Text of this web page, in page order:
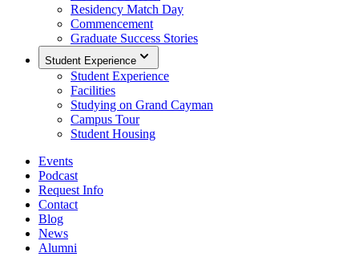
Residency Match Day
Commencement
Graduate Success Stories
Student Experience
Student Experience
Facilities
Studying on Grand Cayman
Campus Tour
Student Housing
Events
Podcast
Request Info
Contact
Blog
News
Alumni